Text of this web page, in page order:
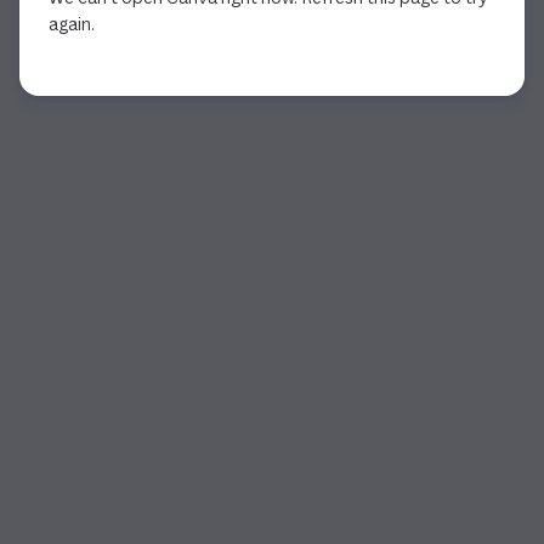
again.